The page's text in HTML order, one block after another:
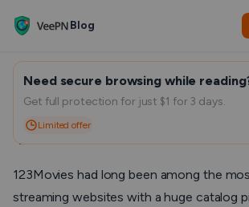
Blog
Is 123Movies Safe?
You Follow This
123Movies had long been among the
streaming websites with a huge catalog
Need secure browsing while
Get full protection for just $1 for 3 days.
Limited offer